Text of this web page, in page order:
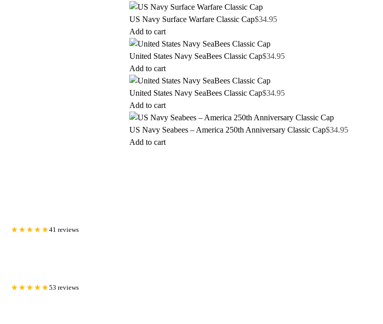
US Navy Surface Warfare Classic Cap$34.95
Add to cart
United States Navy SeaBees Classic Cap$34.95
Add to cart
United States Navy SeaBees Classic Cap$34.95
Add to cart
US Navy Seabees – America 250th Anniversary Classic Cap$34.95
Add to cart
★★★★★41 reviews
★★★★★53 reviews